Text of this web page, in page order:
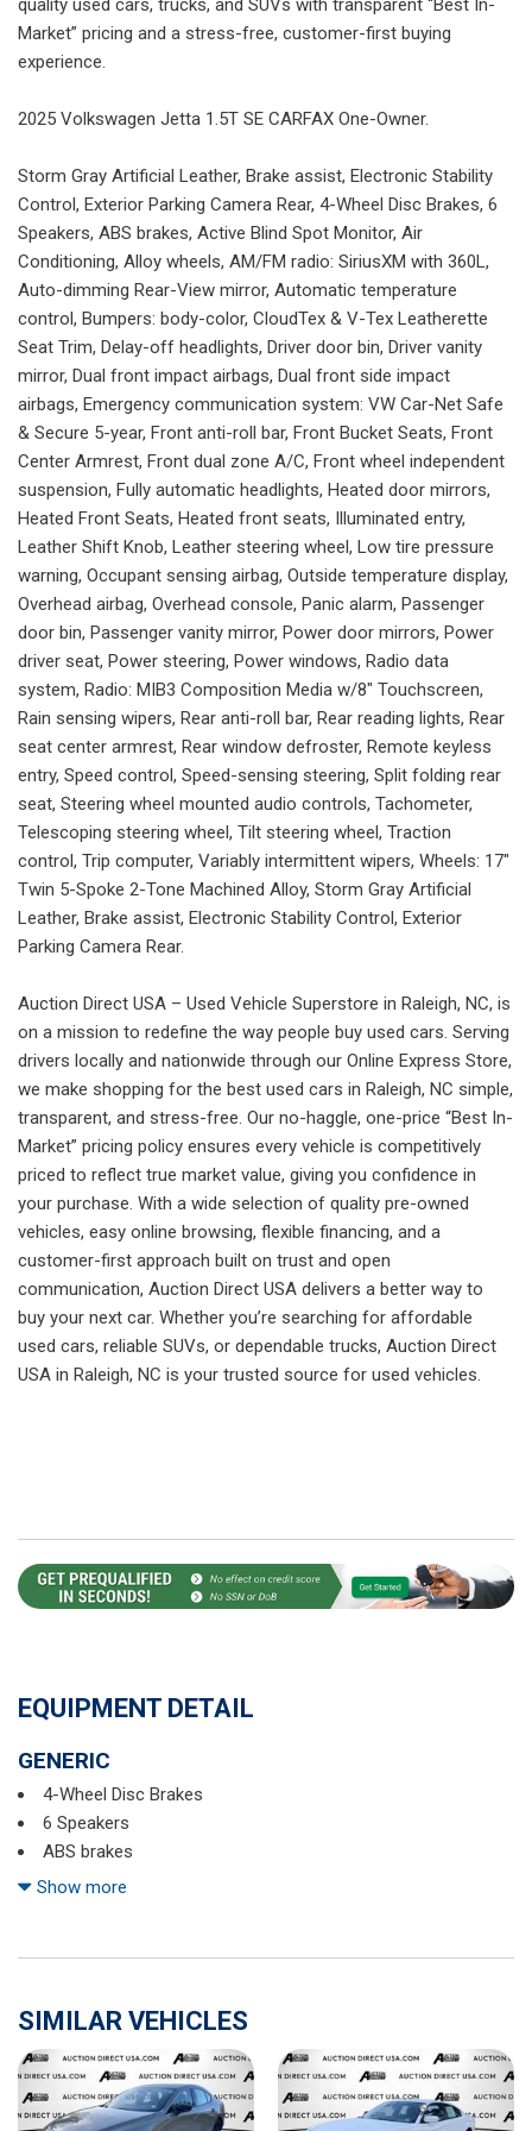
Market” pricing and a stress-free, customer-first buying
experience.
2025 Volkswagen Jetta 1.5T SE CARFAX One-Owner.
Storm Gray Artificial Leather, Brake assist, Electronic Stability
Control, Exterior Parking Camera Rear, 4-Wheel Disc Brakes, 6
Speakers, ABS brakes, Active Blind Spot Monitor, Air
Conditioning, Alloy wheels, AM/FM radio: SiriusXM with 360L,
Auto-dimming Rear-View mirror, Automatic temperature
control, Bumpers: body-color, CloudTex & V-Tex Leatherette
Seat Trim, Delay-off headlights, Driver door bin, Driver vanity
mirror, Dual front impact airbags, Dual front side impact
airbags, Emergency communication system: VW Car-Net Safe
& Secure 5-year, Front anti-roll bar, Front Bucket Seats, Front
Center Armrest, Front dual zone A/C, Front wheel independent
suspension, Fully automatic headlights, Heated door mirrors,
Heated Front Seats, Heated front seats, Illuminated entry,
Leather Shift Knob, Leather steering wheel, Low tire pressure
warning, Occupant sensing airbag, Outside temperature display,
Overhead airbag, Overhead console, Panic alarm, Passenger
door bin, Passenger vanity mirror, Power door mirrors, Power
driver seat, Power steering, Power windows, Radio data
system, Radio: MIB3 Composition Media w/8" Touchscreen,
Rain sensing wipers, Rear anti-roll bar, Rear reading lights, Rear
seat center armrest, Rear window defroster, Remote keyless
entry, Speed control, Speed-sensing steering, Split folding rear
seat, Steering wheel mounted audio controls, Tachometer,
Telescoping steering wheel, Tilt steering wheel, Traction
control, Trip computer, Variably intermittent wipers, Wheels: 17"
Twin 5-Spoke 2-Tone Machined Alloy, Storm Gray Artificial
Leather, Brake assist, Electronic Stability Control, Exterior
Parking Camera Rear.
Auction Direct USA – Used Vehicle Superstore in Raleigh, NC, is
on a mission to redefine the way people buy used cars. Serving
drivers locally and nationwide through our Online Express Store,
we make shopping for the best used cars in Raleigh, NC simple,
transparent, and stress-free. Our no-haggle, one-price “Best In-
Market” pricing policy ensures every vehicle is competitively
priced to reflect true market value, giving you confidence in
your purchase. With a wide selection of quality pre-owned
vehicles, easy online browsing, flexible financing, and a
customer-first approach built on trust and open
communication, Auction Direct USA delivers a better way to
buy your next car. Whether you’re searching for affordable
used cars, reliable SUVs, or dependable trucks, Auction Direct
USA in Raleigh, NC is your trusted source for used vehicles.
EQUIPMENT DETAIL
GENERIC
4-Wheel Disc Brakes
6 Speakers
ABS brakes
Active Blind Spot Monitor
AM/FM radio: SiriusXM with 360L
Automatic temperature control
Brake assist
Bumpers: body-color
CloudTex & V-Tex Leatherette Seat Trim
Show more
SIMILAR VEHICLES